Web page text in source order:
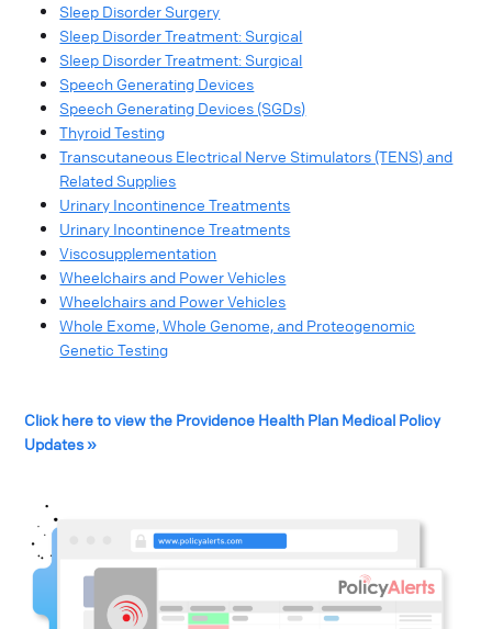
Sleep Disorder Surgery
Sleep Disorder Treatment: Surgical
Sleep Disorder Treatment: Surgical
Speech Generating Devices
Speech Generating Devices (SGDs)
Thyroid Testing
Transcutaneous Electrical Nerve Stimulators (TENS) and
Related Supplies
Urinary Incontinence Treatments
Urinary Incontinence Treatments
Viscosupplementation
Wheelchairs and Power Vehicles
Wheelchairs and Power Vehicles
Whole Exome, Whole Genome, and Proteogenomic
Genetic Testing
Click here to view the Providence Health Plan Medical Policy
Updates »